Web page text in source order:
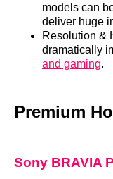
models can
deliver huge
Resolution &
dramatically
and gaming.
Premium
Sony BRAVIA